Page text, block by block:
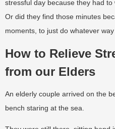
stressful day because they had to
Or did they find those minutes
moments, to just do whatever
How to Relieve
from our Elders
An elderly couple arrived on the
bench staring at the sea.